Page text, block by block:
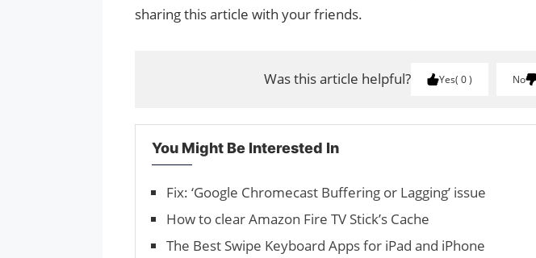
sharing this article with your friends.
Was this article helpful? Yes 0 No
You Might Be Interested In
Fix: ‘Google Chromecast Buffering or Lagging’ issue
How to clear Amazon Fire TV Stick’s Cache
The Best Swipe Key­board Apps for iPad and iPhone